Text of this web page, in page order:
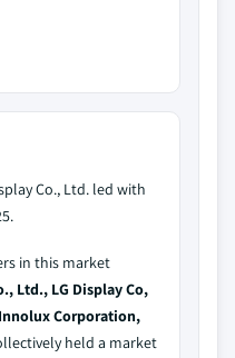
Co., Ltd. led with
in this market
Ltd., LG Display Co,
Corporation,
held a market